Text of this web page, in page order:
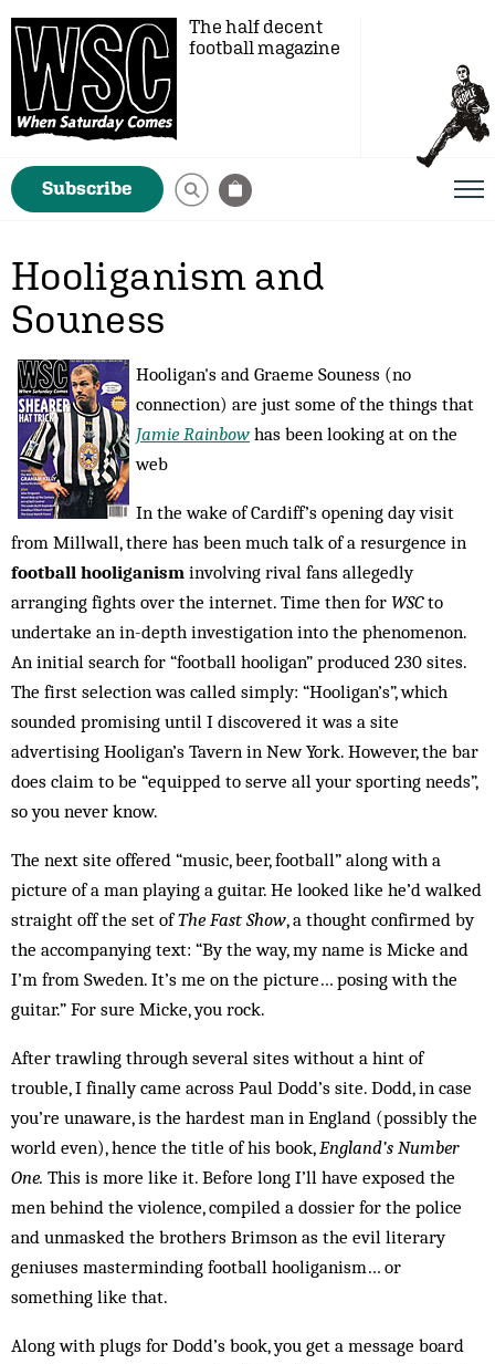
The half decent
football magazine
Subscribe
Hooliganism and
Souness
Hooligan's and Graeme Souness (no
connection) are just some of the things that
Jamie Rainbow has been looking at on the
web
In the wake of Cardiff’s opening day visit
from Millwall, there has been much talk of a resurgence in
football hooliganism involving rival fans allegedly
arranging fights over the internet. Time then for WSCto
undertake an in-depth invest­igation into the phenomenon.
An initial search for “football hooligan” produced 230 sites.
The first selection was called simply: “Hooligan’s”, which
sounded promising until I discovered it was a site
advertising Hooligan’s Tavern in New York. However, the bar
does claim to be “equipped to serve all your sporting needs”,
so you never know.
The next site offered “music, beer, football” along with a
picture of a man playing a guitar. He looked like he’d walked
straight off the set ofThe Fast Show, a thought confirmed by
the accompanying text: “By the way, my name is Micke and
I’m from Sweden. It’s me on the picture… posing with the
guitar.” For sure Micke, you rock.
After trawling through several sites without a hint of
trouble, I finally came across Paul Dodd’s site. Dodd, in case
you’re un­aware, is the hardest man in Eng­land (possibly the
world even), hence the title of his book,Eng­land’s Number
One. This is more like it. Before long I’ll have exposed the
men behind the violence, compiled a dossier for the police
and unmasked the brothers Brimson as the evil literary
geniuses masterminding football hooliganism… or
something like that.
Along with plugs for Dodd’s book, you get a message board